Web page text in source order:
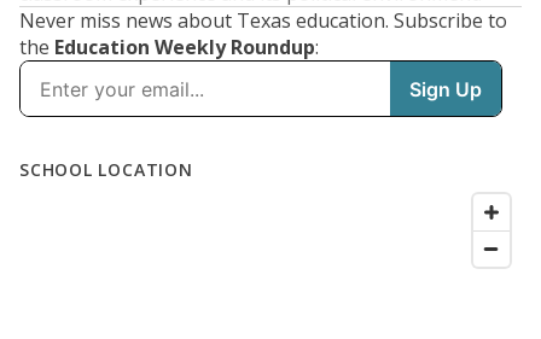
Never miss news about Texas education. Subscribe to
the Education Weekly Roundup: